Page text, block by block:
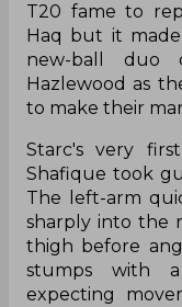
T20 fame to
Haq but it
new-ball duo
Hazlewood as
to make their
Starc's very
Shafique took
The left-arm
sharply into the
thigh before
stumps with a
expecting